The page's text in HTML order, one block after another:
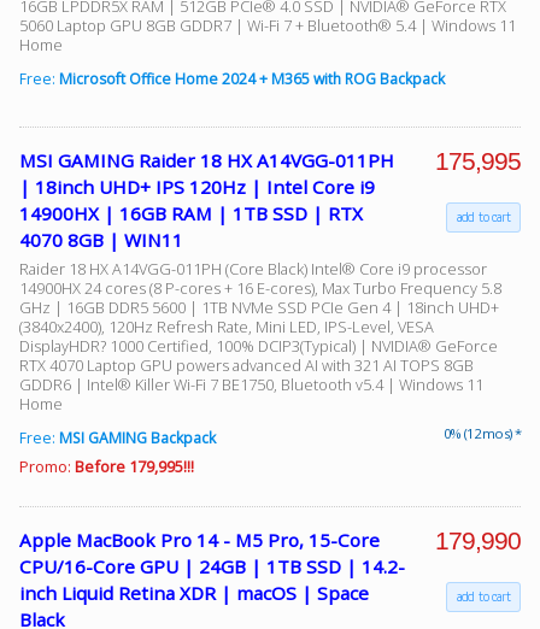
16GB LPDDR5X RAM | 512GB PCIe® 4.0 SSD | NVIDIA® GeForce RTX
5060 Laptop GPU 8GB GDDR7 | Wi-Fi 7 + Bluetooth® 5.4 | Windows 11
Home
Free: Microsoft Office Home 2024 + M365 with ROG Backpack
MSI GAMING Raider 18 HX A14VGG-011PH
| 18inch UHD+ IPS 120Hz | Intel Core i9
14900HX | 16GB RAM | 1TB SSD | RTX
4070 8GB | WIN11
Raider 18 HX A14VGG-011PH (Core Black) Intel® Core i9 processor
14900HX 24 cores (8 P-cores + 16 E-cores), Max Turbo Frequency 5.8
GHz | 16GB DDR5 5600 | 1TB NVMe SSD PCIe Gen 4 | 18inch UHD+
(3840x2400), 120Hz Refresh Rate, Mini LED, IPS-Level, VESA
DisplayHDR? 1000 Certified, 100% DCIP3(Typical) | NVIDIA® GeForce
RTX 4070 Laptop GPU powers advanced AI with 321 AI TOPS 8GB
GDDR6 | Intel® Killer Wi-Fi 7 BE1750, Bluetooth v5.4 | Windows 11
Home
0% (12 mos) *
Free: MSI GAMING Backpack
Promo: Before 179,995!!!
175,995
add to cart
Apple MacBook Pro 14 - M5 Pro, 15-Core
CPU/16-Core GPU | 24GB | 1TB SSD | 14.2-
inch Liquid Retina XDR | macOS | Space
Black
179,990
add to cart